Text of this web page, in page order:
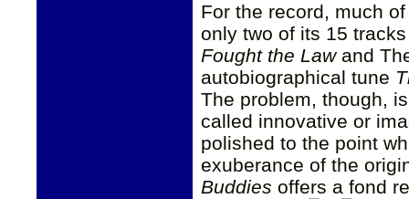
For the record, much
only two of its 15
Fought the Lawand
autobiographical tune
The problem, though,
called innovative or
polished to the point
exuberance of the
Buddies offers a fond